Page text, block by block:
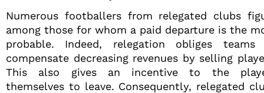
Numerous footballers from relegated clubs
among those for whom a paid departure is the
probable. Indeed, relegation obliges
compensate decreasing revenues by selling
This also gives an incentive to the
themselves to leave. Consequently, relegated